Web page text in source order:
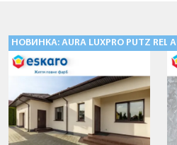
НОВИНКА: AURA LUXPRO PUTZ